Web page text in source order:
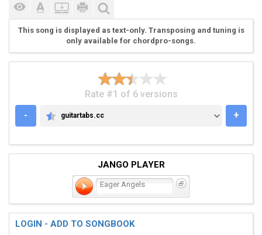
Law prohibits all public performances and illegal
This song is displayed as text-only. Transposing and tuning is
only available for chordpro-songs.
Rate #1 of 6 versions
-
GUITARTABS.CC
guitartabs.cc +
JANGO PLAYER
Eager Angels
LOGIN - ADD TO SONGBOOK